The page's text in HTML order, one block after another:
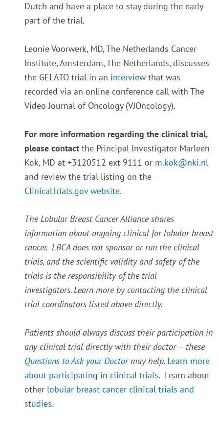
Dutch and have a place to stay during the early
part of the trial.
Leonie Voorwerk, MD, The Netherlands Cancer
Institute, Amsterdam, The Netherlands, discusses
the GELATO trial in an interview that was
recorded via an online conference call with The
Video Journal of Oncology (VJOncology).
For more information regarding the clinical trial,
please contact the Principal Investigator Marleen
Kok, MD at +3120512 ext 9111 or m.kok@nki.nl
and review the trial listing on the
ClinicalTrials.gov website.
The Lobular Breast Cancer Alliance shares
information about ongoing clinical for lobular breast
cancer. LBCA does not sponsor or run the clinical
trials, and the scientific validity and safety of the
trials is the responsibility of the trial
investigators. Learn more by contacting the clinical
trial coordinators listed above directly.
Patients should always discuss their participation in
any clinical trial directly with their doctor – these
Questions to Ask your Doctormay help. Learn more
about participating in clinical trials. Learn about
other lobular breast cancer clinical trials and
studies.